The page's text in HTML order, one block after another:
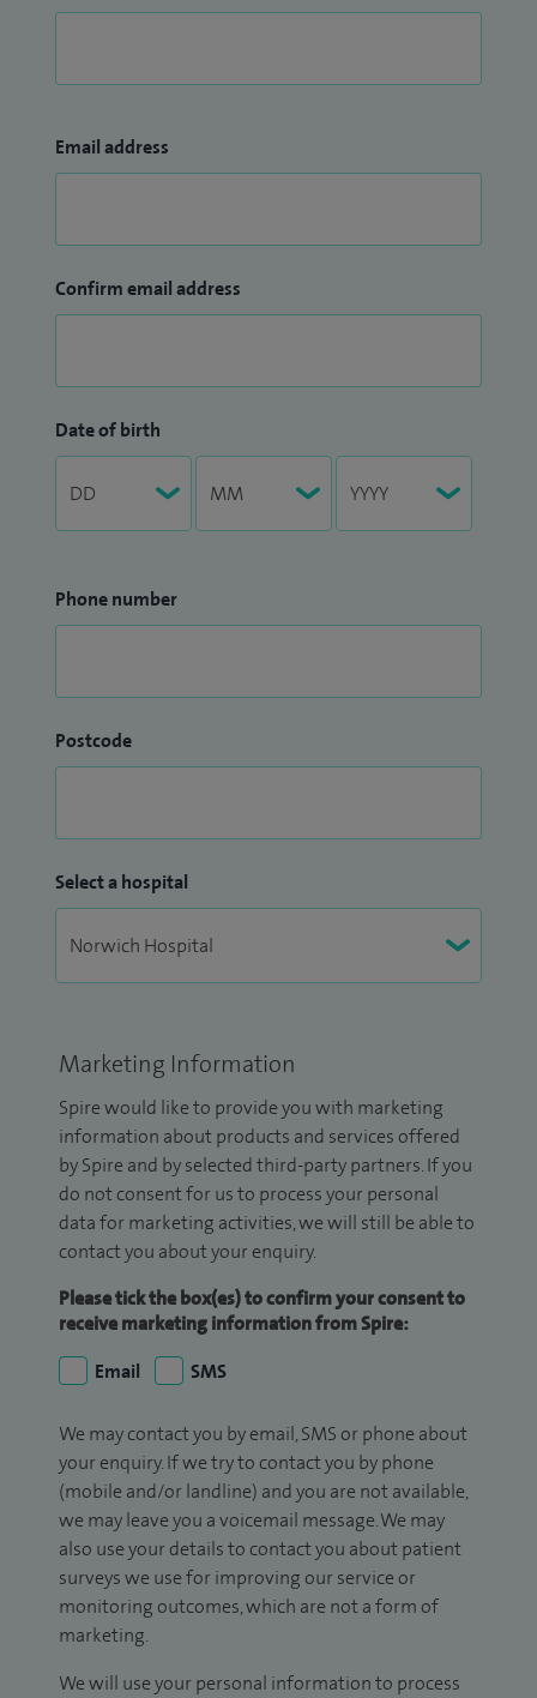
Email address
Confirm email address
Date of birth
Phone number
Postcode
Select a hospital
Marketing Information
Spire would like to provide you with marketing
information about products and services offered
by Spire and by selected third-party partners. If you
do not consent for us to process your personal
data for marketing activities, we will still be able to
contact you about your enquiry.
Please tick the box(es) to confirm your consent to
receive marketing information from Spire:
Email
SMS
We may contact you by email, SMS or phone about
your enquiry. If we try to contact you by phone
(mobile and/or landline) and you are not available,
we may leave you a voicemail message. We may
also use your details to contact you about patient
surveys we use for improving our service or
monitoring outcomes, which are not a form of
marketing.
We will use your personal information to process